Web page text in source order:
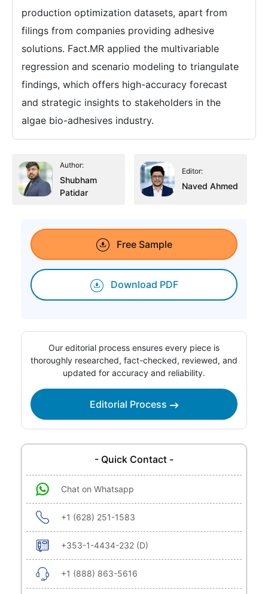
production optimization datasets, apart from
filings from companies providing adhesive
solutions. Fact.MR applied the multivariable
regression and scenario modeling to triangulate
findings, which offers high-accuracy forecast
and strategic insights to stakeholders in the
algae bio-adhesives industry.
Author:
Shubham
Patidar
Editor:
Naved Ahmed
Free Sample
Download PDF
Our editorial process ensures every piece is
thoroughly researched, fact-checked, reviewed, and
updated for accuracy and reliability.
Editorial Process
- Quick Contact -
Chat on Whatsapp
+1 (628) 251-1583
+353-1-4434-232 (D)
+1 (888) 863-5616